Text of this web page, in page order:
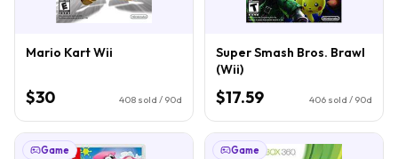
Mario Kart Wii
$30 408 sold / 90d
Super Smash Bros. Brawl
(Wii)
$17.59 406 sold / 90d
Game Game